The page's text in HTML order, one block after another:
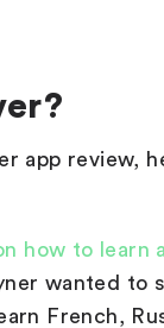
app review,
how to learn
wanted to
French,